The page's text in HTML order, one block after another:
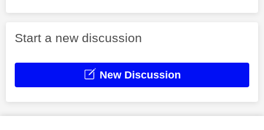
Start a new discussion
New Discussion